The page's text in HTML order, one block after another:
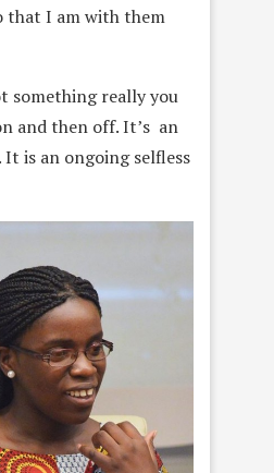
that I am with them
something really you
and then off. It’s an
It is an ongoing selfless